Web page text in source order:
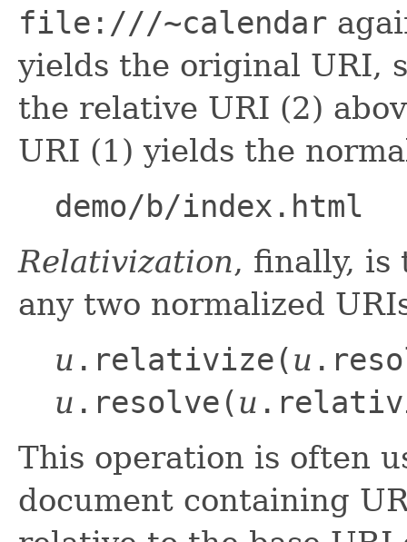
file:///~calendar
yields the original URI,
the relative URI (2)
URI (1) yields the
demo/b/index.html
Relativization, finally, is
any two normalized
u .relativize(u
u .resolve(u
This operation is often
document containing